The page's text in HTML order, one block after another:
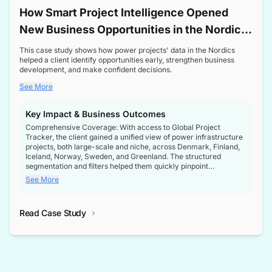
How Smart Project Intelligence Opened
New Business Opportunities in the Nordic
Transformer Market
This case study shows how power projects' data in the Nordics
helped a client identify opportunities early, strengthen business
development, and make confident decisions.
See More
Key Impact & Business Outcomes
Comprehensive Coverage: With access to Global Project
Tracker, the client gained a unified view of power infrastructure
projects, both large-scale and niche, across Denmark, Finland,
Iceland, Norway, Sweden, and Greenland. The structured
segmentation and filters helped them quickly pinpoint
opportunities aligned with their business goals.
intelligence at the right time, improving confidence in strategic
See More
Read Case Study